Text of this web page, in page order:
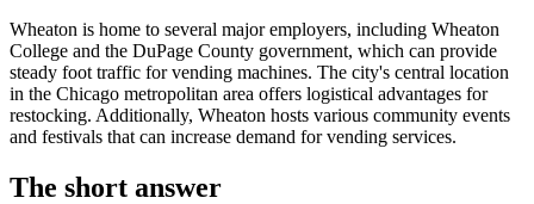
Wheaton is home to several major employers, including Wheaton
College and the DuPage County government, which can provide
steady foot traffic for vending machines. The city's central location
in the Chicago metropolitan area offers logistical advantages for
restocking. Additionally, Wheaton hosts various community events
and festivals that can increase demand for vending services.
The short answer